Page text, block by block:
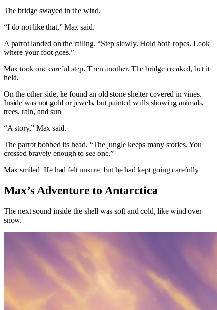
The bridge swayed in the wind.
“I do not like that,” Max said.
A parrot landed on the railing. “Step slowly. Hold both ropes. Look
where your foot goes.”
Max took one careful step. Then another. The bridge creaked, but it
held.
On the other side, he found an old stone shelter covered in vines.
Inside was not gold or jewels, but painted walls showing animals,
trees, rain, and sun.
“A story,” Max said.
The parrot bobbed its head. “The jungle keeps many stories. You
crossed bravely enough to see one.”
Max smiled. He had felt unsure, but he had kept going carefully.
Max’s Adventure to Antarctica
The next sound inside the shell was soft and cold, like wind over
snow.